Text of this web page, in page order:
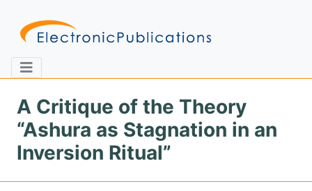
Home About Contact
Feedback Site Map Search
A Critique of the Theory
“Ashura as Stagnation in an
Inversion Ritual”